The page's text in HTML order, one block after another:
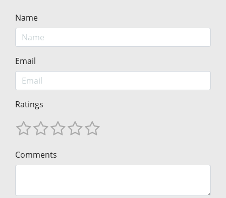
Name
Email
Ratings
Comments